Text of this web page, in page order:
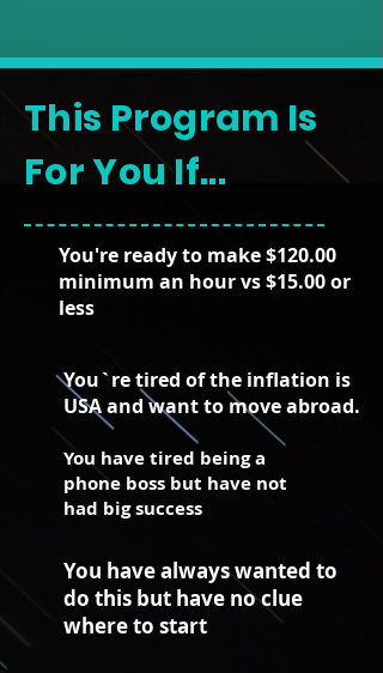
This Program Is
For You If...
You're ready to make $120.00
minimum an hour vs $15.00 or
less
You`re tired of the inflation is
USA and want to move abroad.
You have tired being a
phone boss but have not
had big success
You have always wanted to
do this but have no clue
where to start